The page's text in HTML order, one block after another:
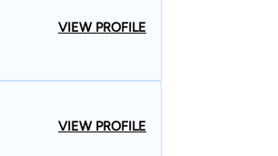
VIEW PROFILE
VIEW PROFILE